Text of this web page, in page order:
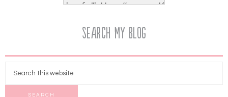
Search My Blog